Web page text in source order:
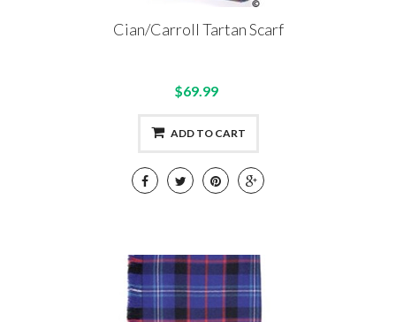
Cian/Carroll Tartan Scarf
$69.99
ADD TO CART